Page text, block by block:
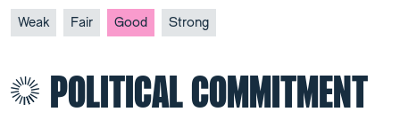
Weak Fair Good Strong
POLITICAL COMMITMENT